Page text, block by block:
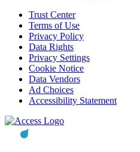
Trust Center
Terms of Use
Privacy Policy
Data Rights
Privacy Settings
Cookie Notice
Data Vendors
Ad Choices
Accessibility Statement